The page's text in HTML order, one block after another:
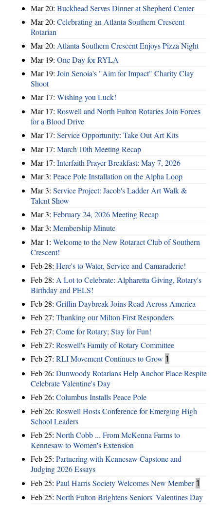
Mar 20: Buckhead Serves Dinner at Shepherd Center
Mar 20: Celebrating an Atlanta Southern Crescent
Rotarian
Mar 20: Atlanta Southern Crescent Enjoys Pizza Night
Mar 19: One Day for RYLA
Mar 19: Join Senoia's "Aim for Impact" Charity Clay
Shoot
Mar 17: Wishing you Luck!
Mar 17: Roswell and North Fulton Rotaries Join Forces
for a Blood Drive
Mar 17: Service Opportunity: Take Out Art Kits
Mar 17: March 10th Meeting Recap
Mar 17: Interfaith Prayer Breakfast: May 7, 2026
Mar 3: Peace Pole Installation on the Alpha Loop
Mar 3: Service Project: Jacob's Ladder Art Walk &
Talent Show
Mar 3: February 24, 2026 Meeting Recap
Mar 3: Membership Minute
Mar 1: Welcome to the New Rotaract Club of Southern
Crescent!
Feb 28: Here's to Water, Service and Camaraderie!
Feb 28: A Lot to Celebrate: Alpharetta Giving, Rotary's
Birthday and PELS!
Feb 28: Griffin Daybreak Joins Read Across America
Feb 27: Thanking our Milton First Responders
Feb 27: Come for Rotary; Stay for Fun!
Feb 27: Roswell's Family of Rotary Committee
Feb 27: RLI Movement Continues to Grow 1
Feb 26: Dunwoody Rotarians Help Anchor Place Respite
Celebrate Valentine's Day
Feb 26: Columbus Installs Peace Pole
Feb 26: Roswell Hosts Conference for Emerging High
School Leaders
Feb 25: North Cobb ... From McKenna Farms to
Kennesaw to Women's Extension
Feb 25: Partnering with Kennesaw Capstone and
Judging 2026 Essays
Feb 25: Paul Harris Society Welcomes New Member 1
Feb 25: North Fulton Brightens Seniors' Valentines Day